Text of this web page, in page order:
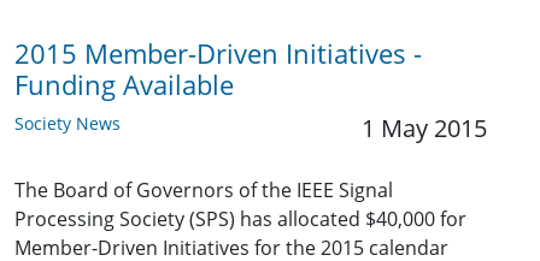
2015 Member-Driven Initiatives -
Funding Available
Society News 1 May 2015
The Board of Governors of the IEEE Signal
Processing Society (SPS) has allocated $40,000 for
Member-Driven Initiatives for the 2015 calendar